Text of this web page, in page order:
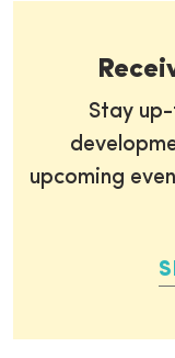
Stay
upcoming